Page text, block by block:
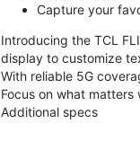
Capture your
Introducing the TCL
display to customize
With reliable 5G
Focus on what
Additional specs